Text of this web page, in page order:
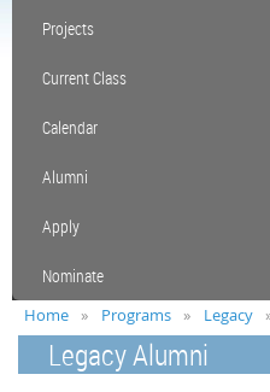
Projects
Current Class
Calendar
Alumni
Apply
Nominate
Home Programs Legacy
Legacy Alumni